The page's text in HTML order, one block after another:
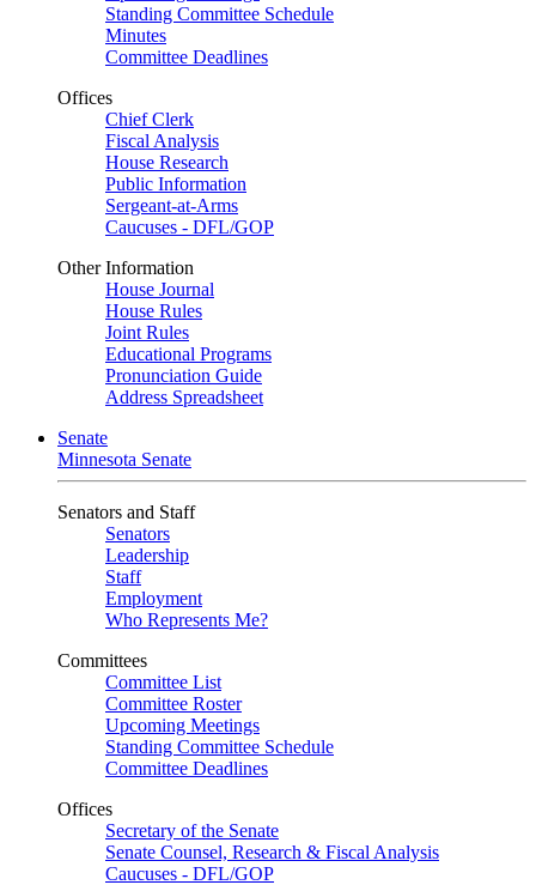
Standing Committee Schedule
Minutes
Committee Deadlines
Offices
Chief Clerk
Fiscal Analysis
House Research
Public Information
Sergeant-at-Arms
Caucuses - DFL/GOP
Other Information
House Journal
House Rules
Joint Rules
Educational Programs
Pronunciation Guide
Address Spreadsheet
Senate
Minnesota Senate
Senators and Staff
Senators
Leadership
Staff
Employment
Who Represents Me?
Committees
Committee List
Committee Roster
Upcoming Meetings
Standing Committee Schedule
Committee Deadlines
Offices
Secretary of the Senate
Senate Counsel, Research & Fiscal Analysis
Caucuses - DFL/GOP